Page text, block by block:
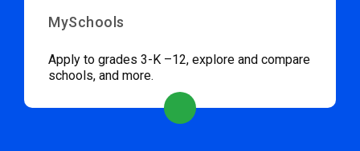
MySchools
Apply to grades 3-K –12, explore and compare
schools, and more.